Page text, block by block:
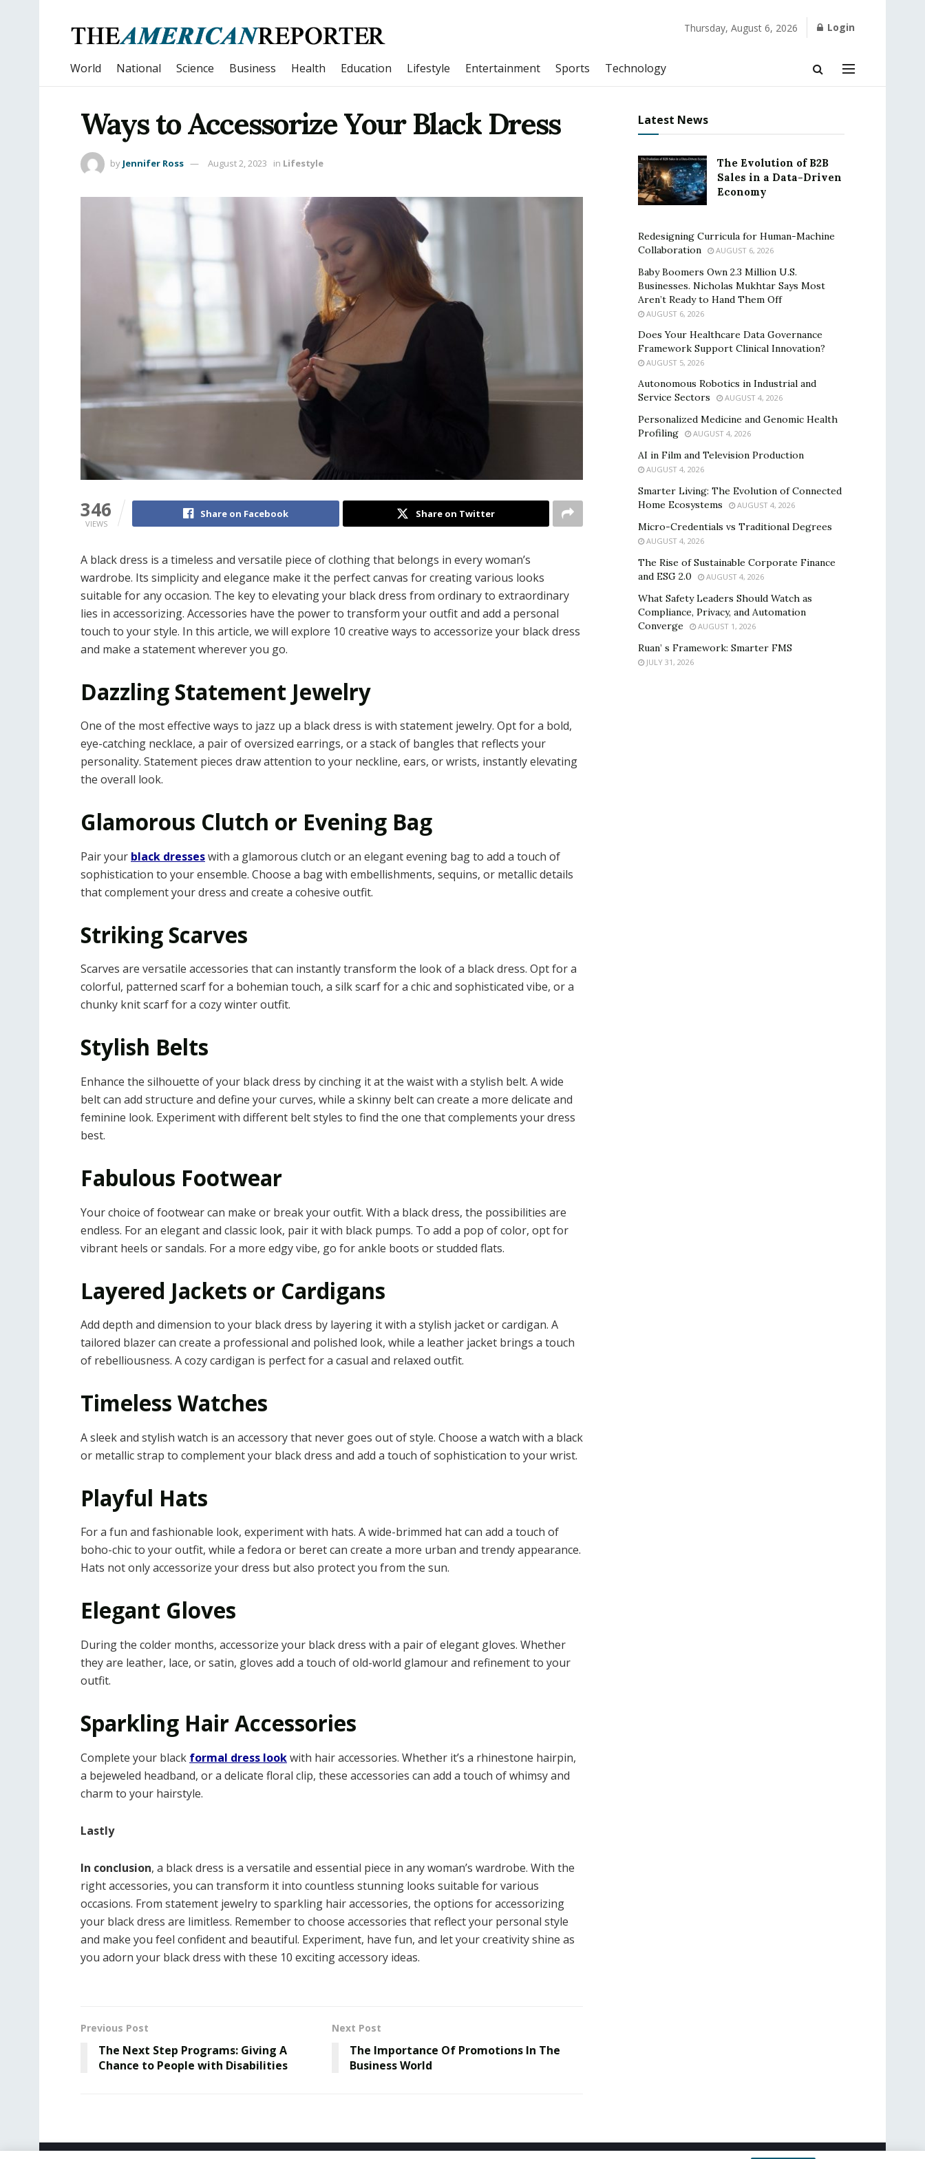
Thursday, August 6, 2026 Login
World National Science Business Health Education Lifestyle Entertainment Sports Technology
Ways to Accessorize Your Black Dress
by Jennifer Ross August 2, 2023 in Lifestyle
346
VIEWS
Share on Facebook Share on Twitter
A black dress is a timeless and versatile piece of clothing that belongs in every woman’s
wardrobe. Its simplicity and elegance make it the perfect canvas for creating various looks
suitable for any occasion. The key to elevating your black dress from ordinary to extraordinary
lies in accessorizing. Accessories have the power to transform your outfit and add a personal
touch to your style. In this article, we will explore 10 creative ways to accessorize your black dress
and make a statement wherever you go.
Dazzling Statement Jewelry
One of the most effective ways to jazz up a black dress is with statement jewelry. Opt for a bold,
eye-catching necklace, a pair of oversized earrings, or a stack of bangles that reflects your
personality. Statement pieces draw attention to your neckline, ears, or wrists, instantly elevating
the overall look.
Glamorous Clutch or Evening Bag
Pair your black dresseswith a glamorous clutch or an elegant evening bag to add a touch of
sophistication to your ensemble. Choose a bag with embellishments, sequins, or metallic details
that complement your dress and create a cohesive outfit.
Striking Scarves
Scarves are versatile accessories that can instantly transform the look of a black dress. Opt for a
colorful, patterned scarf for a bohemian touch, a silk scarf for a chic and sophisticated vibe, or a
chunky knit scarf for a cozy winter outfit.
Stylish Belts
Enhance the silhouette of your black dress by cinching it at the waist with a stylish belt. A wide
belt can add structure and define your curves, while a skinny belt can create a more delicate and
feminine look. Experiment with different belt styles to find the one that complements your dress
best.
Fabulous Footwear
Your choice of footwear can make or break your outfit. With a black dress, the possibilities are
endless. For an elegant and classic look, pair it with black pumps. To add a pop of color, opt for
vibrant heels or sandals. For a more edgy vibe, go for ankle boots or studded flats.
Layered Jackets or Cardigans
Add depth and dimension to your black dress by layering it with a stylish jacket or cardigan. A
tailored blazer can create a professional and polished look, while a leather jacket brings a touch
of rebelliousness. A cozy cardigan is perfect for a casual and relaxed outfit.
Timeless Watches
A sleek and stylish watch is an accessory that never goes out of style. Choose a watch with a black
or metallic strap to complement your black dress and add a touch of sophistication to your wrist.
Playful Hats
For a fun and fashionable look, experiment with hats. A wide-brimmed hat can add a touch of
boho-chic to your outfit, while a fedora or beret can create a more urban and trendy appearance.
Hats not only accessorize your dress but also protect you from the sun.
Elegant Gloves
During the colder months, accessorize your black dress with a pair of elegant gloves. Whether
they are leather, lace, or satin, gloves add a touch of old-world glamour and refinement to your
outfit.
Sparkling Hair Accessories
Complete your black formal dress lookwith hair accessories. Whether it’s a rhinestone hairpin,
a bejeweled headband, or a delicate floral clip, these accessories can add a touch of whimsy and
charm to your hairstyle.
Lastly
In conclusion, a black dress is a versatile and essential piece in any woman’s wardrobe. With the
right accessories, you can transform it into countless stunning looks suitable for various
occasions. From statement jewelry to sparkling hair accessories, the options for accessorizing
your black dress are limitless. Remember to choose accessories that reflect your personal style
and make you feel confident and beautiful. Experiment, have fun, and let your creativity shine as
you adorn your black dress with these 10 exciting accessory ideas.
Previous Post
The Next Step Programs: Giving A
Chance to People with Disabilities
Next Post
The Importance Of Promotions In The
Business World
Latest News
The Evolution of B2B
Sales in a Data-Driven
Economy
Redesigning Curricula for Human-Machine
Collaboration
AUGUST 6, 2026
Baby Boomers Own 2.3 Million U.S.
Businesses. Nicholas Mukhtar Says Most
Aren’t Ready to Hand Them Off
AUGUST 6, 2026
Does Your Healthcare Data Governance
Framework Support Clinical Innovation?
AUGUST 5, 2026
Autonomous Robotics in Industrial and
Service Sectors
AUGUST 4, 2026
Personalized Medicine and Genomic Health
Profiling
AUGUST 4, 2026
AI in Film and Television Production
AUGUST 4, 2026
Smarter Living: The Evolution of Connected
Home Ecosystems
AUGUST 4, 2026
Micro-Credentials vs Traditional Degrees
AUGUST 4, 2026
The Rise of Sustainable Corporate Finance
and ESG 2.0
AUGUST 4, 2026
What Safety Leaders Should Watch as
Compliance, Privacy, and Automation
Converge
AUGUST 1, 2026
Ruan’ s Framework: Smarter FMS
JULY 31, 2026